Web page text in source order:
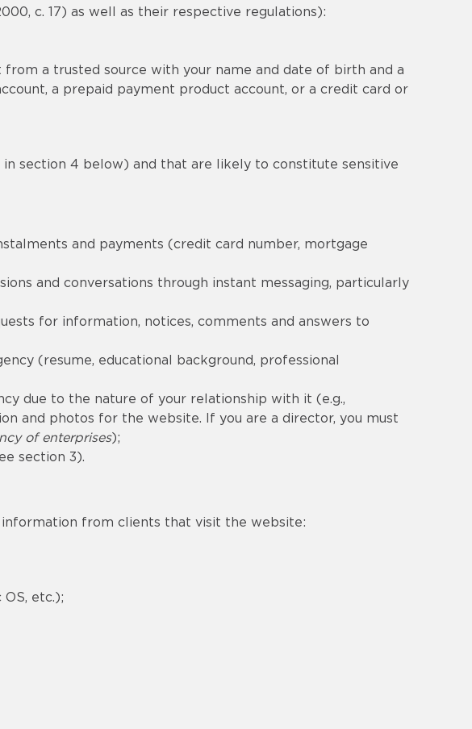
c. 17) as well as their respective regulations):
a trusted source with your name and date of birth and a
a prepaid payment product account, or a credit card or
section 4 below) and that are likely to constitute sensitive
and payments (credit card number, mortgage
and conversations through instant messaging, particularly
for information, notices, comments and answers to
(resume, educational background, professional
due to the nature of your relationship with it (e.g.,
and photos for the website. If you are a director, you must
of enterprises);
section 3).
from clients that visit the website:
etc.);